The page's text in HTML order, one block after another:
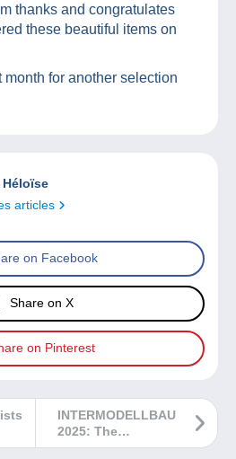
thanks and congratulates
these beautiful items on
for another selection
Héloïse
articles
on Facebook
Share on X
on Pinterest
INTERMODELLBAU
2025: The
highlight of the